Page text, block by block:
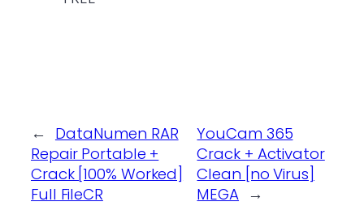
← DataNumen RAR
Repair Portable +
Crack [100% Worked]
Full FileCR
YouCam 365
Crack + Activator
Clean [no Virus]
MEGA →